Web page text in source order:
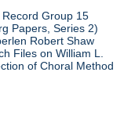
Record Group 15
Papers, Series 2)
Robert Shaw
Files on William L.
of Choral Method